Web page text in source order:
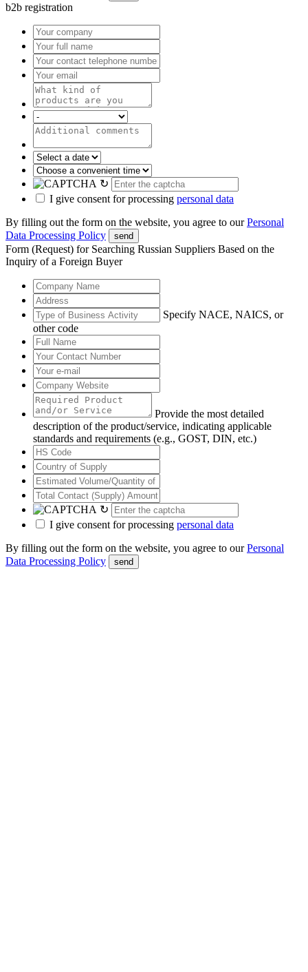
b2b registration
↻
I give consent for processing personal data
By filling out the form on the website, you agree to ourPersonal
Data Processing Policy
send
Form (Request) for Searching Russian Suppliers Based on the
Inquiry of a Foreign Buyer
Specify NACE, NAICS, or
other code
Provide the most detailed
description of the product/service, indicating applicable
standards and requirements (e.g., GOST, DIN, etc.)
↻
I give consent for processing personal data
By filling out the form on the website, you agree to ourPersonal
Data Processing Policy
send